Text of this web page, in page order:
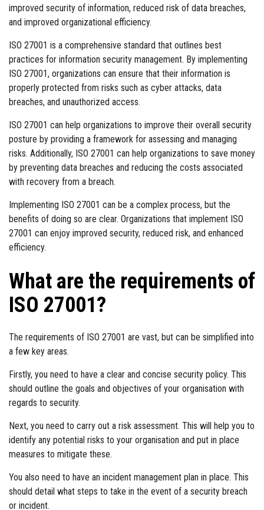
improved security of information, reduced risk of data breaches,
and improved organizational efficiency.
ISO 27001 is a comprehensive standard that outlines best
practices for information security management. By implementing
ISO 27001, organizations can ensure that their information is
properly protected from risks such as cyber attacks, data
breaches, and unauthorized access.
ISO 27001 can help organizations to improve their overall security
posture by providing a framework for assessing and managing
risks. Additionally, ISO 27001 can help organizations to save money
by preventing data breaches and reducing the costs associated
with recovery from a breach.
Implementing ISO 27001 can be a complex process, but the
benefits of doing so are clear. Organizations that implement ISO
27001 can enjoy improved security, reduced risk, and enhanced
efficiency.
What are the requirements of
ISO 27001?
The requirements of ISO 27001 are vast, but can be simplified into
a few key areas.
Firstly, you need to have a clear and concise security policy. This
should outline the goals and objectives of your organisation with
regards to security.
Next, you need to carry out a risk assessment. This will help you to
identify any potential risks to your organisation and put in place
measures to mitigate these.
You also need to have an incident management plan in place. This
should detail what steps to take in the event of a security breach
or incident.